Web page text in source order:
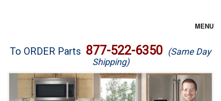
MENU
Brands
Washer Repair
To ORDER Parts 877-522-6350 (Same Day
Shipping)